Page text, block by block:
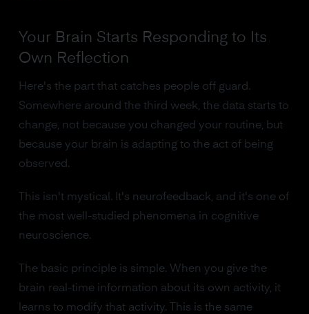
Your Brain Starts Responding to Its
Own Reflection
Here's the part that catches people off guard.
Somewhere around the third week, the data starts to
change, not because you changed your routine, but
because your brain is adapting to the act of being
observed.
This isn't mystical. It's neurofeedback, and it's one of
the most well-studied phenomena in cognitive
neuroscience.
The basic principle is simple. When you give the
brain real-time information about its own activity, it
learns to modify that activity. This is the same